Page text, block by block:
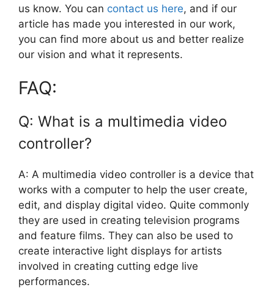
us know. You can contact us here, and if our
article has made you interested in our work,
you can find more about us and better realize
our vision and what it represents.
FAQ:
Q: What is a multimedia video
controller?
A: A multimedia video controller is a device that
works with a computer to help the user create,
edit, and display digital video. Quite commonly
they are used in creating television programs
and feature films. They can also be used to
create interactive light displays for artists
involved in creating cutting edge live
performances.